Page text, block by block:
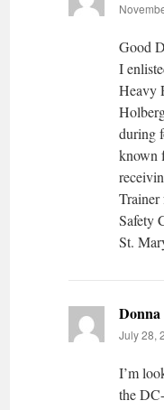
Good
I
Heavy
during
known
Safety
St.
Donna
July 28,
I’m
the